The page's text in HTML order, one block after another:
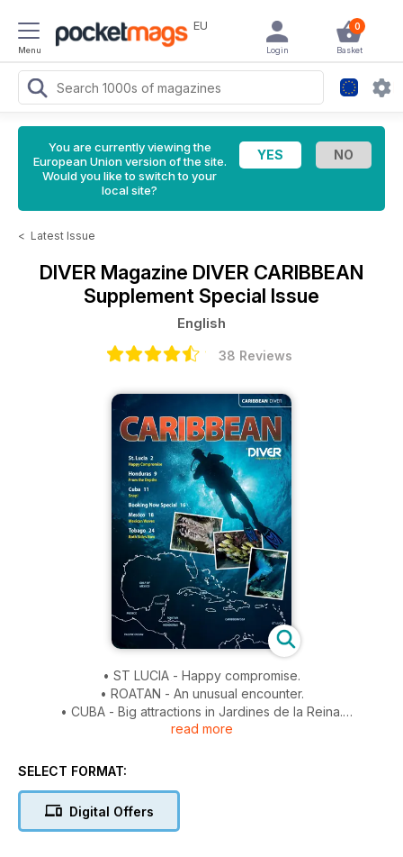
Menu
EU 0
Basket
Login
You are currently viewing the
European Union version of the site.
Would you like to switch to your
local site?
< Latest Issue
DIVER Magazine DIVER CARIBBEAN
Supplement Special Issue
English
38 Reviews
• ST LUCIA - Happy compromise.
• ROATAN - An unusual encounter.
• CUBA - Big attractions in Jardines de la Reina.
• CARIBBEAN BOOKING NOW - Inspired? Here are some
• MEXICO - Yucatan beyond the bull sharks.
read more
SELECT FORMAT:
Digital Offers